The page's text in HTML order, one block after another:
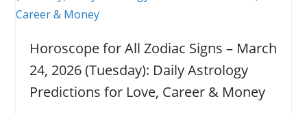
Horoscope for All Zodiac Signs – March
24, 2026 (Tuesday): Daily Astrology
Predictions for Love, Career & Money